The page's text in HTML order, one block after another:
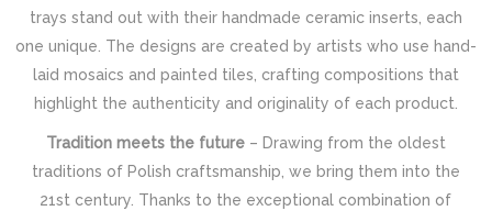
trays stand out with their handmade ceramic inserts, each
one unique. The designs are created by artists who use hand-
laid mosaics and painted tiles, crafting compositions that
highlight the authenticity and originality of each product.
Tradition meets the future– Drawing from the oldest
traditions of Polish craftsmanship, we bring them into the
21st century. Thanks to the exceptional combination of